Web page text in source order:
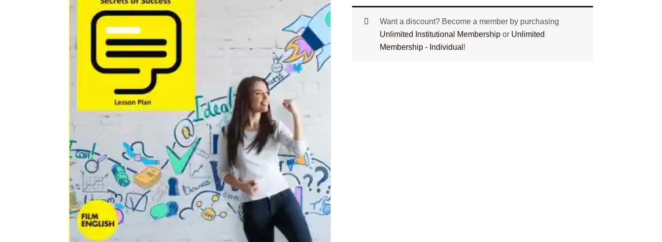
Want a discount? Become a member by purchasing
Unlimited Institutional Membershipor Unlimited
Membership - Individual !